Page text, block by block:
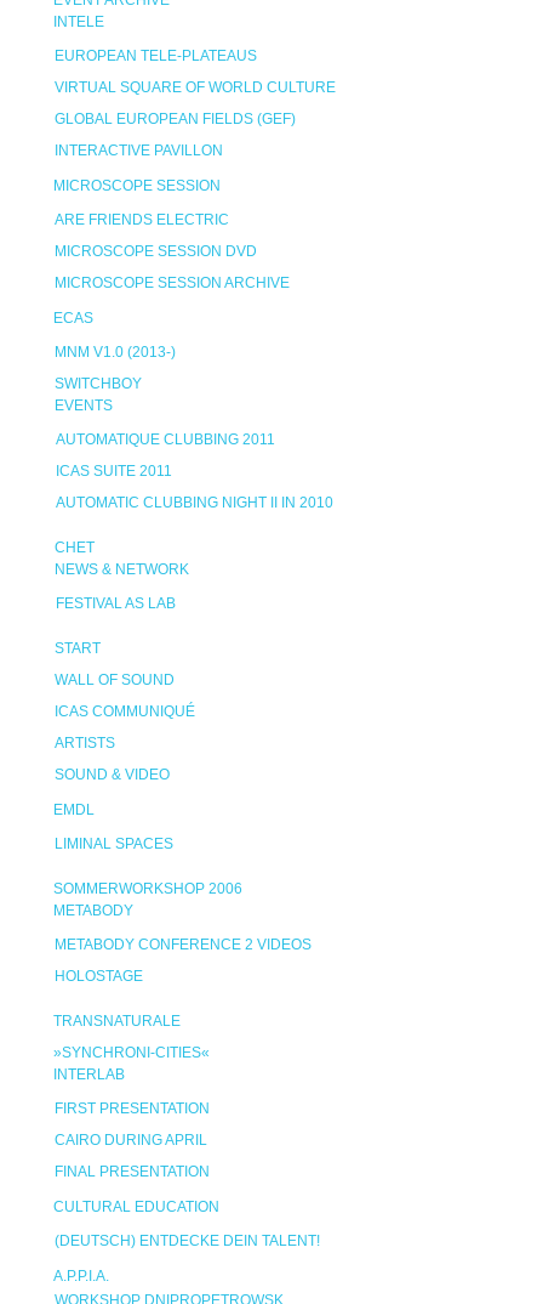
INTELE
EUROPEAN TELE-PLATEAUS
VIRTUAL SQUARE OF WORLD CULTURE
GLOBAL EUROPEAN FIELDS (GEF)
INTERACTIVE PAVILLON
MICROSCOPE SESSION
ARE FRIENDS ELECTRIC
MICROSCOPE SESSION DVD
MICROSCOPE SESSION ARCHIVE
ECAS
MNM V1.0 (2013-)
SWITCHBOY
EVENTS
AUTOMATIQUE CLUBBING 2011
ICAS SUITE 2011
AUTOMATIC CLUBBING NIGHT II IN 2010
CHET
NEWS & NETWORK
FESTIVAL AS LAB
START
WALL OF SOUND
ICAS COMMUNIQUÉ
ARTISTS
SOUND & VIDEO
EMDL
LIMINAL SPACES
SOMMERWORKSHOP 2006
METABODY
METABODY CONFERENCE 2 VIDEOS
HOLOSTAGE
TRANSNATURALE
»SYNCHRONI-CITIES«
INTERLAB
FIRST PRESENTATION
CAIRO DURING APRIL
FINAL PRESENTATION
CULTURAL EDUCATION
(DEUTSCH) ENTDECKE DEIN TALENT!
A.P.P.I.A.
WORKSHOP DNIPROPETROWSK